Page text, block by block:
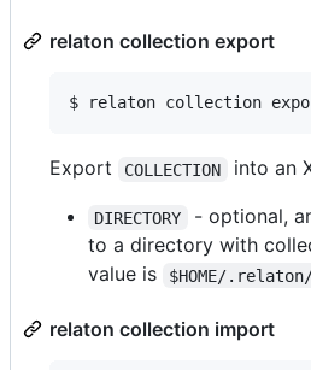
relaton collection export
$ relaton collection export
Export COLLECTION into an
DIRECTORY
- optional,
to a directory with
value is
$HOME/
relaton collection import